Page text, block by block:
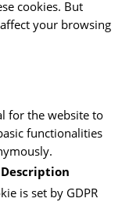
cookies. But
your browsing
for the website to
functionalities
Description
is set by GDPR